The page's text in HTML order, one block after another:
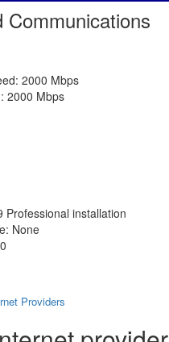
Communications
2000 Mbps
2000 Mbps
Professional installation
None
Providers